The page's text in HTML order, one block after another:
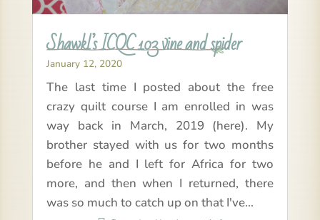
Shawkl’s ICQC 103 vine and spider
January 12, 2020
The last time I posted about the free
crazy quilt course I am enrolled in was
way back in March, 2019 (here). My
brother stayed with us for two months
before he and I left for Africa for two
more, and then when I returned, there
was so much to catch up on that I've...